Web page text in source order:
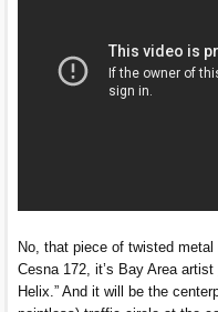
No, that piece of twisted
Cesna 172, it’s Bay Area artist
Helix.” And it will be the